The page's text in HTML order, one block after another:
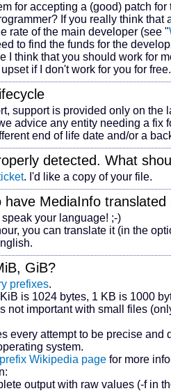
for accepting a (good) patch
If you really think that
rate of the main developer (see "
to find the funds for the
I think that you should work for
if I don't work for you for free.
support is provided only on
advice any entity needing a
end of life date and/or a
detected. What
. I'd like a copy of your file.
have MediaInfo
your language! ;-)
you can translate it (in the
GiB?
prefixes.
is 1024 bytes, 1 KB is 1000
not important with small files
every attempt to be precise
system.
Wikipedia page for more
output with raw values (-f in